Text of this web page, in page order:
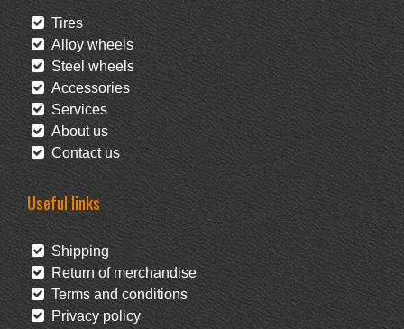
Tires
Alloy wheels
Steel wheels
Accessories
Services
About us
Contact us
Useful links
Shipping
Return of merchandise
Terms and conditions
Privacy policy